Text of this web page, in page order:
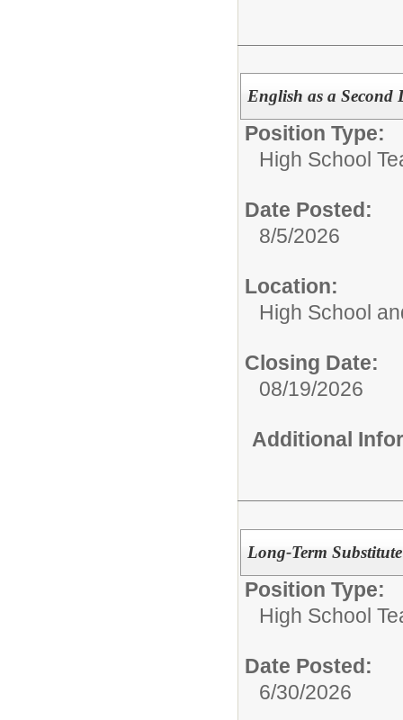
English as a Second
Position Type:
High School
Date Posted:
8/5/2026
Location:
High School
Closing Date:
08/19/2026
Additional
Long-Term
Position Type:
High School
Date Posted:
6/30/2026